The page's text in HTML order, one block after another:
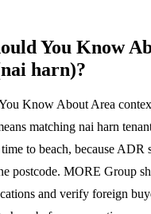
You Know
harn)?
Know About Area
matching nai harn
to beach, because ADR
postcode. MORE Group
and verify foreign